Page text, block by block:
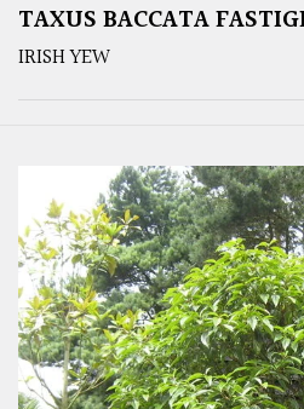
TAXUS BACCATA
IRISH YEW